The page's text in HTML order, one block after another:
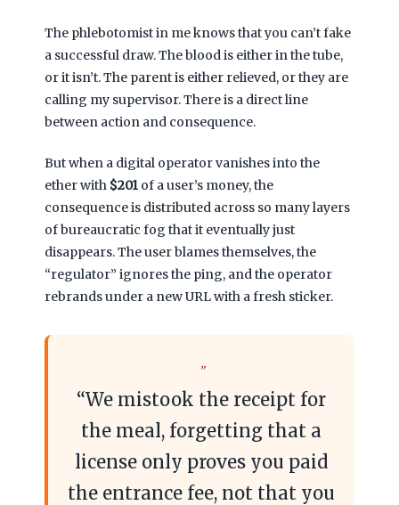
The phlebotomist in me knows that you can’t fake
a successful draw. The blood is either in the tube,
or it isn’t. The parent is either relieved, or they are
calling my supervisor. There is a direct line
between action and consequence.
But when a digital operator vanishes into the
ether with $201 of a user’s money, the
consequence is distributed across so many layers
of bureaucratic fog that it eventually just
disappears. The user blames themselves, the
“regulator” ignores the ping, and the operator
rebrands under a new URL with a fresh sticker.
“We mistook the receipt for
the meal, forgetting that a
license only proves you paid
the entrance fee, not that you